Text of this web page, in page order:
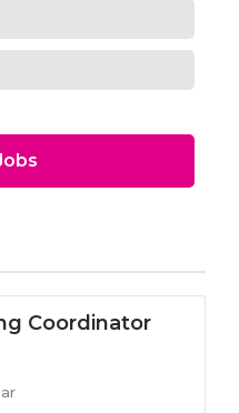
Coordinator